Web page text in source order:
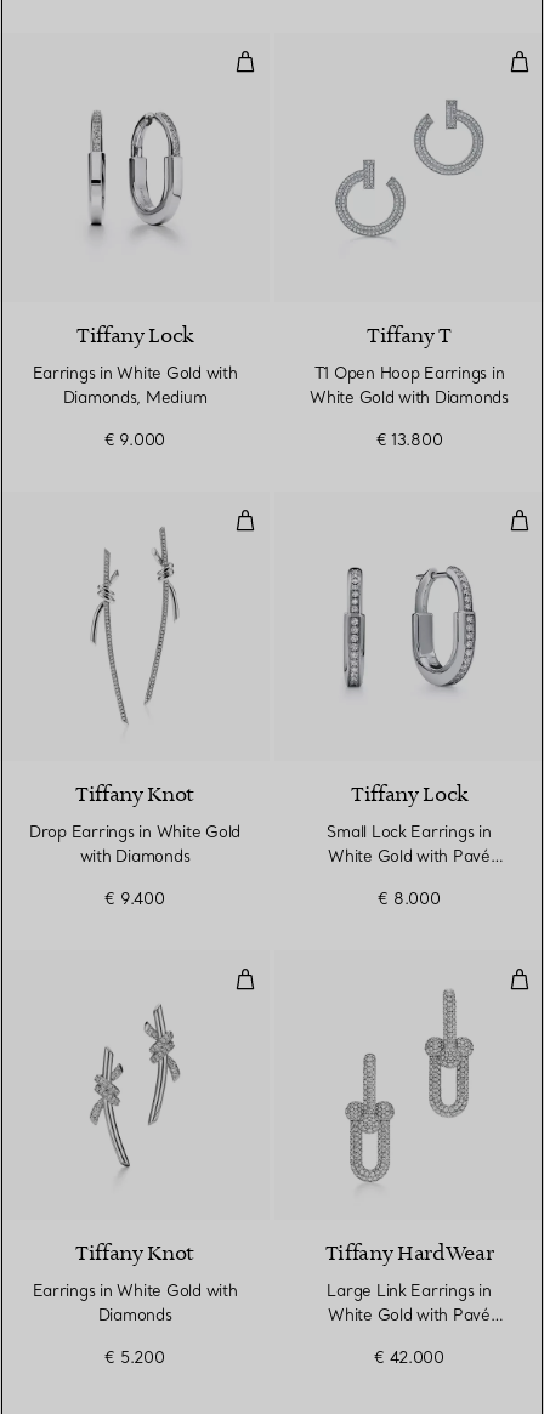
Earrings in White Gold with
Tiffany Lock
Earrings in White Gold with
Diamonds, Medium
€ 9.000
T1
Tiffany T
T1 Open Hoop Earrings in
White Gold with Diamonds
€ 13.800
Drop Earrings in White Gold
Tiffany Knot
Drop Earrings in White Gold
with Diamonds
€ 9.400
Tiffany Lock
Small Lock Earrings in
White Gold with Pavé
€ 8.000
Earrings in White Gold with
4 Materials
Tiffany Knot
Earrings in White Gold with
Diamonds
€ 5.200
Tiffany HardWear
Large Link Earrings in
White Gold with Pavé
€ 42.000